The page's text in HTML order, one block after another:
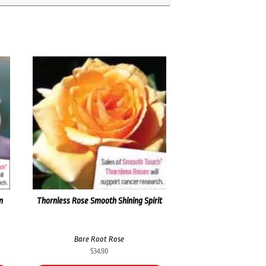
Thornless Rose Smooth Shining Spirit
Bare Root Rose
$34.90